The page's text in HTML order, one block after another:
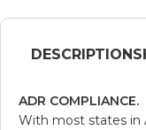
DESCRIPTION
ADR COMPLIANCE.
With most states in